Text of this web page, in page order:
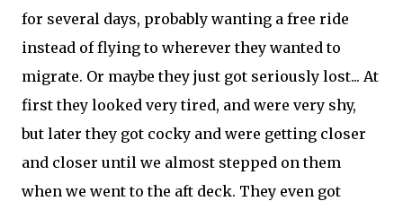
for several days, probably wanting a free ride
instead of flying to wherever they wanted to
migrate. Or maybe they just got seriously lost... At
first they looked very tired, and were very shy,
but later they got cocky and were getting closer
and closer until we almost stepped on them
when we went to the aft deck. They even got